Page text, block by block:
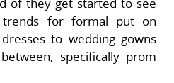
of they get started to see
trends for formal put on
to wedding gowns
specifically prom